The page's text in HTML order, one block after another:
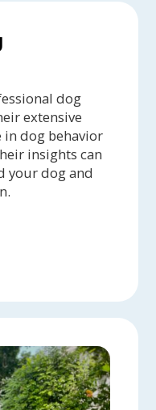
dog
extensive
in dog behavior
insights can
your dog and